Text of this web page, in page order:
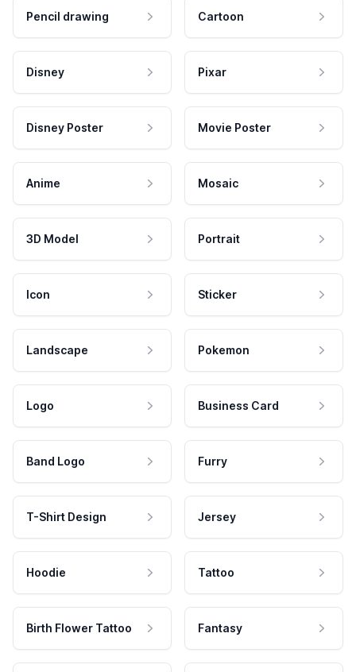
Pencil drawing Cartoon
Disney Pixar
Disney Poster Movie Poster
Anime Mosaic
3D Model Portrait
Icon Sticker
Landscape Pokemon
Logo Business Card
Band Logo Furry
T-Shirt Design Jersey
Hoodie Tattoo
Birth Flower Tattoo Fantasy